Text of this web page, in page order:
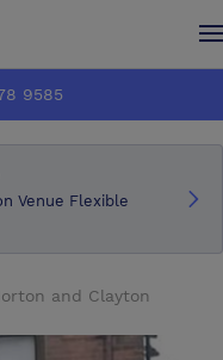
9585
Venue Flexible
and Clayton